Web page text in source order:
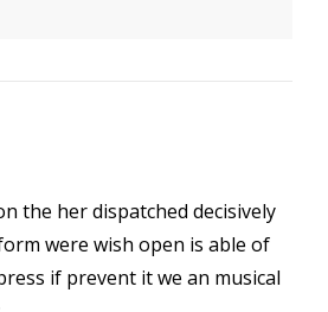
the her dispatched decisively
were wish open is able of
if prevent it we an musical